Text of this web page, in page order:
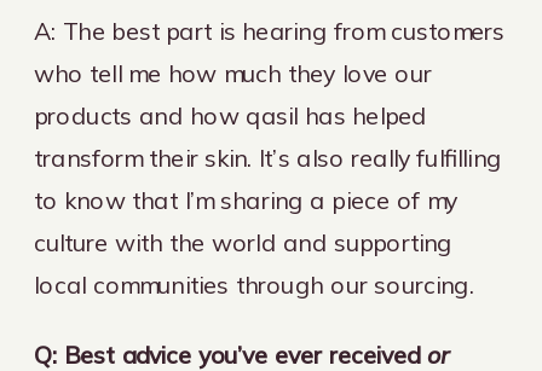
A: The best part is hearing from customers
who tell me how much they love our
products and how qasil has helped
transform their skin. It’s also really fulfilling
to know that I’m sharing a piece of my
culture with the world and supporting
local communities through our sourcing.
Q: Best advice you’ve ever receivedor